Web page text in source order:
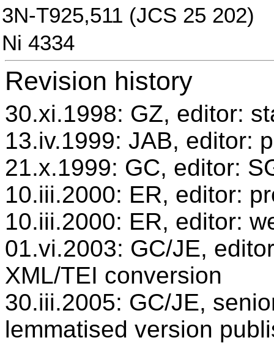
3N-T925,511 (JCS 25 202)
Ni 4334
Revision history
30.xi.1998: GZ, editor:
13.iv.1999: JAB, editor:
21.x.1999: GC, editor:
10.iii.2000: ER, editor:
10.iii.2000: ER, editor:
01.vi.2003: GC/JE,
XML/TEI conversion
30.iii.2005: GC/JE,
lemmatised version